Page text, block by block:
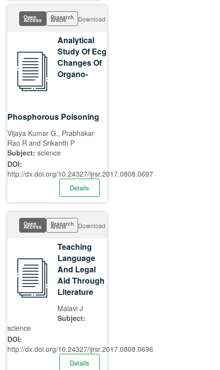
Open
Access Research
Article Download
Analytical
Study Of Ecg
Changes Of
Organo-
Phosphorous Poisoning
Vijaya Kumar G., Prabhakar
Rao R and Srikanth P
Subject: science
DOI:
http://dx.doi.org/10.24327/ijrsr.2017.0808.0697
Details
Open
Access Research
Article Download
Teaching
Language
And Legal
Aid Through
Literature
Malavi J
Subject:
science
DOI:
http://dx.doi.org/10.24327/ijrsr.2017.0808.0696
Details